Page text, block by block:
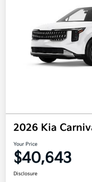
2026 Kia
Your Price
$40,643
Disclosure